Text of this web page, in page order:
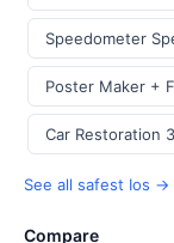
Speedometer
Poster Maker +
Car Restoration
See all safest Ios →
Compare